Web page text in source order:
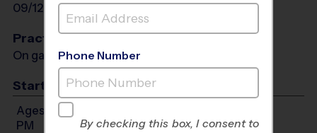
09/12/2026 10/17/2026 Sat
Practices
On game day - held prior to game
Start Time
Ages 4-6: Will start between 9:00 AM and 12:00
PM
Phone Number
By checking this box, I consent to